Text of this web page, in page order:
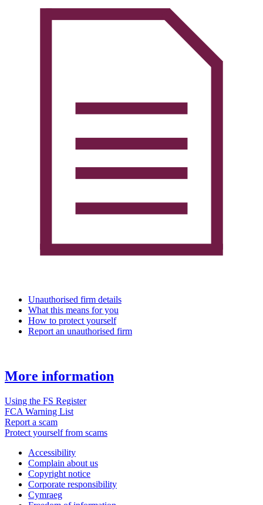
Unauthorised firm details
What this means for you
How to protect yourself
Report an unauthorised firm
More information
Using the FS Register
FCA Warning List
Report a scam
Protect yourself from scams
Accessibility
Complain about us
Copyright notice
Corporate responsibility
Cymraeg